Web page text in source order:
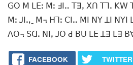
ꓖꓳ ꓟ ꓡꓰꓽ ꓟꓽ ꓞꓲꓺ ꓔꓱꓹ ꓫꓵ ꓔꓶꓸ ꓗꓪ
ꓟꓽ ꓙꓲꓻˍ ꓟ꓾ ꓧꓶꓽ ꓚꓲꓺ ꓟꓲ ꓠꓬ ꓕꓲ
ꓥꓳ꓾ ꓢꓷꓸ ꓠꓲꓹ ꓙꓳ ꓒ ꓐꓴ ꓡꓰ ꓕꓱ ꓡꓱ
FACEBOOK TWITTER